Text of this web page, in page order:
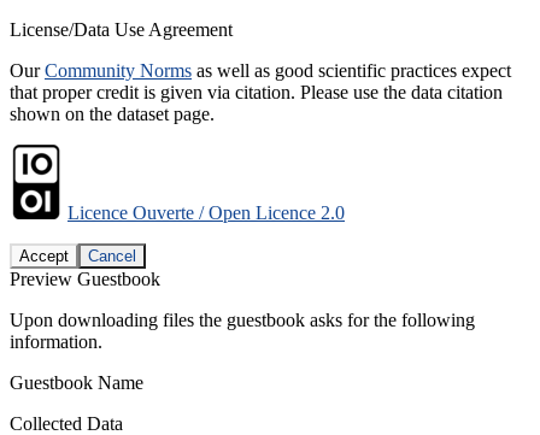
License/Data Use Agreement
OurCommunity Norms as well as good scientific practices expect
that proper credit is given via citation. Please use the data citation
shown on the dataset page.
Licence Ouverte / Open Licence 2.0
Accept Cancel
Preview Guestbook
Upon downloading files the guestbook asks for the following
information.
Guestbook Name
Collected Data